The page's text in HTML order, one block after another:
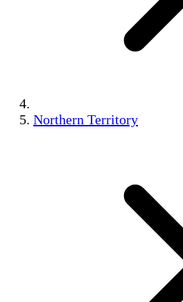
Northern Territory